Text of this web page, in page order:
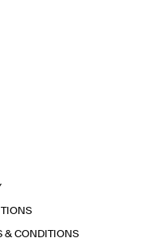
& CONDITIONS